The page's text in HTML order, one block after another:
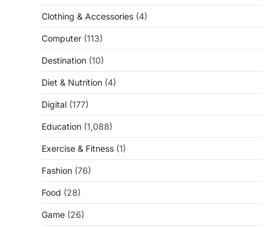
Clothing & Accessories (4)
Computer (113)
Destination (10)
Diet & Nutrition (4)
Digital (177)
Education (1,088)
Exercise & Fitness (1)
Fashion (76)
Food (28)
Game (26)